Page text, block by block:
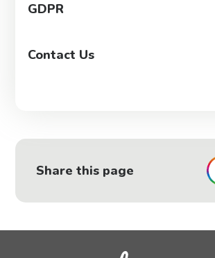
GDPR
Contact Us
Share this page